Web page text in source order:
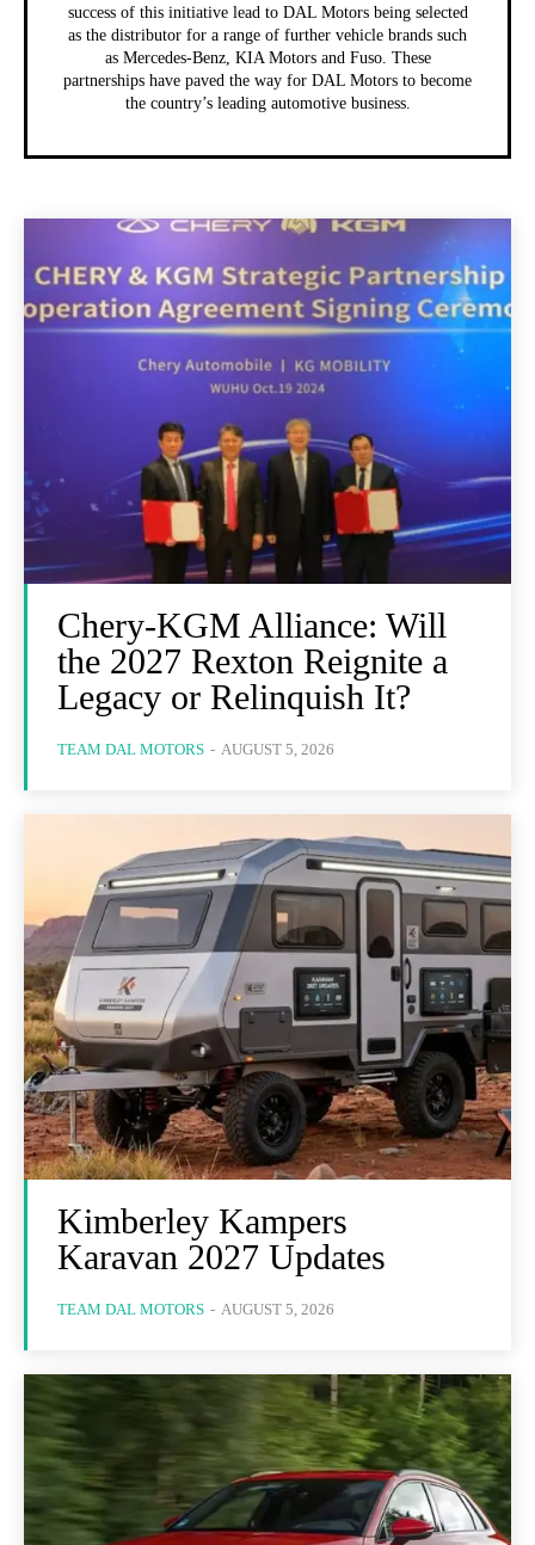
success of this initiative lead to DAL Motors being selected
as the distributor for a range of further vehicle brands such
as Mercedes-Benz, KIA Motors and Fuso. These
partnerships have paved the way for DAL Motors to become
the country’s leading automotive business.
Chery-KGM Alliance: Will
the 2027 Rexton Reignite a
Legacy or Relinquish It?
TEAM DAL MOTORS - AUGUST 5, 2026
Kimberley Kampers
Karavan 2027 Updates
TEAM DAL MOTORS - AUGUST 5, 2026